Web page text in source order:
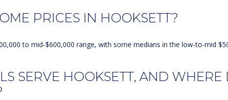
PRICES IN HOOKSETT?
to mid‑$600,000 range, with some medians in the low‑to‑mid
SERVE HOOKSETT, AND WHERE
frequency
may vary.